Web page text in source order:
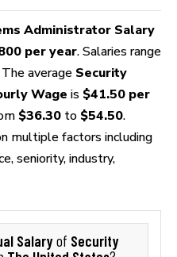
Administrator Salary
per year. Salaries range
The average Security
Wage is $41.50 per
$36.30 to $54.50.
multiple factors including
seniority, industry,
Salaryof Security